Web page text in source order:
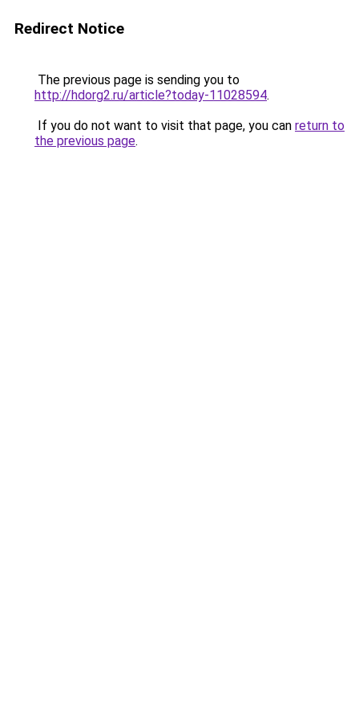
Redirect Notice
The previous page is sending you to
http://hdorg2.ru/article?today-11028594.
If you do not want to visit that page, you can return to
the previous page.